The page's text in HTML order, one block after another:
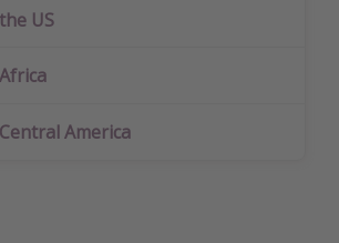
US
America